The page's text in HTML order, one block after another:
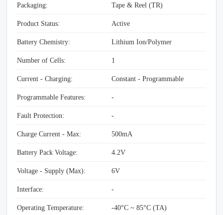
Packaging: Tape & Reel (TR)
Product Status: Active
Battery Chemistry: Lithium Ion/Polymer
Number of Cells: 1
Current - Charging: Constant - Programmable
Programmable Features: -
Fault Protection: -
Charge Current - Max: 500mA
Battery Pack Voltage: 4.2V
Voltage - Supply (Max): 6V
Interface: -
Operating Temperature: -40°C ~ 85°C (TA)